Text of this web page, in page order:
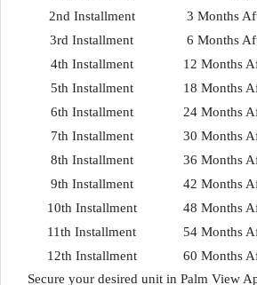
2nd Installment
3 Months
3rd Installment
6 Months
4th Installment
12 Months
5th Installment
18 Months
6th Installment
24 Months
7th Installment
30 Months
8th Installment
36 Months
9th Installment
42 Months
10th Installment
48 Months
11th Installment
54 Months
12th Installment
60 Months
Secure your desired unit in Palm View